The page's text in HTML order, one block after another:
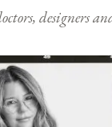
designers